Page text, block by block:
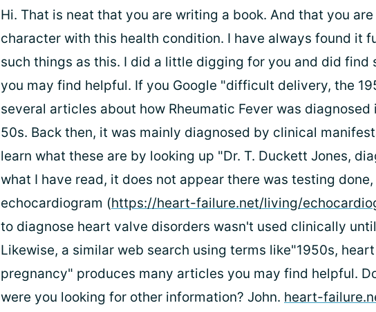
Hi. That is neat that you are writing a book. And that you
character with this health condition. I have always found it
such things as this. I did a little digging for you and did find
you may find helpful. If you Google "difficult delivery, the
several articles about how Rheumatic Fever was diagnosed
50s. Back then, it was mainly diagnosed by clinical
learn what these are by looking up "Dr. T. Duckett Jones,
what I have read, it does not appear there was testing
echocardiogram (https://heart-failure.net/living/
to diagnose heart valve disorders wasn't used clinically
Likewise, a similar web search using terms like"1950s,
pregnancy" produces many articles you may find helpful.
were you looking for other information? John. heart-